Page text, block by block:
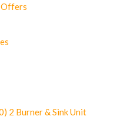
Offers
2 Burner & Sink Unit